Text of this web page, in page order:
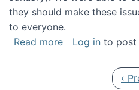
they should make these
to everyone.
Read moreabout Special
Log in to post
‹